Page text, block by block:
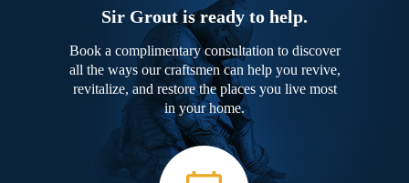
Sir Grout is ready to help.
Book a complimentary consultation to discover
all the ways our craftsmen can help you revive,
revitalize, and restore the places you live most
in your home.